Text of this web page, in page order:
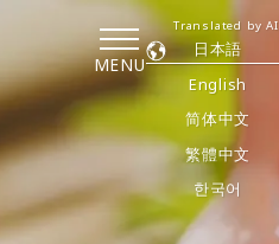
MENU
日本語
English
简体中文
繁體中文
한국어
Translated by AI